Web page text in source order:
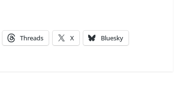
Threads X Bluesky